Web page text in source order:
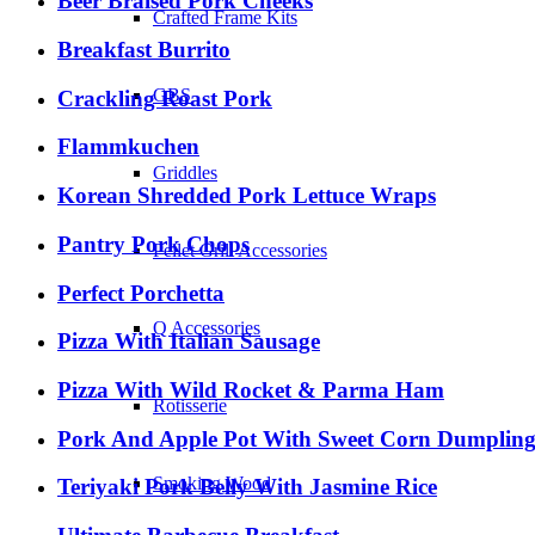
Crafted Frame Kits
GBS
Griddles
Pellet Grill Accessories
Q Accessories
Rotisserie
Smoking Wood
Breakfast Burrito
Crackling Roast Pork
Flammkuchen
Korean Shredded Pork Lettuce Wraps
Pantry Pork Chops
Perfect Porchetta
Pizza With Italian Sausage
Pizza With Wild Rocket & Parma Ham
Pork And Apple Pot With Sweet Corn
Teriyaki Pork Belly With Jasmine Rice